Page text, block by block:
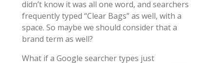
didn’t know it was all one word, and searchers
frequently typed “Clear Bags” as well, with a
space. So maybe we should consider that a
brand term as well?
What if a Google searcher types just